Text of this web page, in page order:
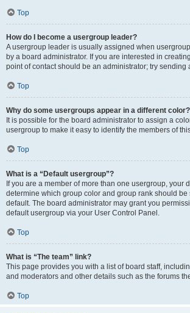
Top
How do I become a usergroup leader?
A usergroup leader is usually assigned when
by a board administrator. If you are interested in
point of contact should be an administrator; try sending
Top
Why do some usergroups appear in a different color?
It is possible for the board administrator to assign a
usergroup to make it easy to identify the members of
Top
What is a “Default usergroup”?
If you are a member of more than one usergroup, your
determine which group color and group rank should be
default. The board administrator may grant you
default usergroup via your User Control Panel.
Top
What is “The team” link?
This page provides you with a list of board staff,
and moderators and other details such as the forums
Top